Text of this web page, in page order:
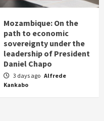
Mozambique: On the
path to economic
sovereignty under the
leadership of President
Daniel Chapo
3 days ago Alfrede
Kankabo